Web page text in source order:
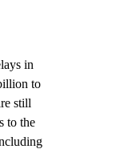
in
to
still
to the